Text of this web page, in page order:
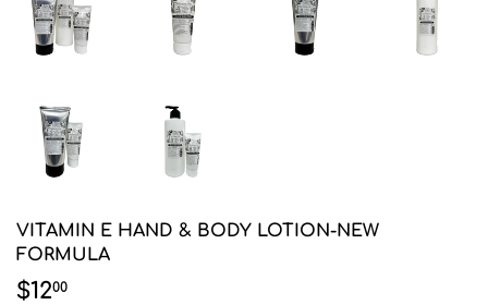
VITAMIN E HAND & BODY LOTION-NEW
FORMULA
$1200